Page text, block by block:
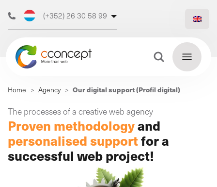
(+352) 26 30 58 99
(+32) 473 50 31 70
Search
for:
Discover
our web
agency
Find
out
more
Home > Agency > Our digital support (Profil digital)
The processes of a creative web agency
Proven methodologyand
personalised supportfor a
successful web project!